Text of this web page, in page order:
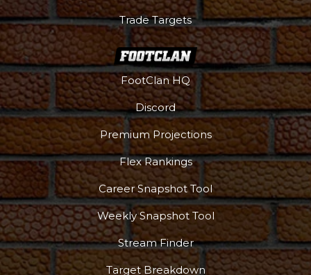
More
Trade Targets
FootClan HQ
Discord
Premium Projections
Flex Rankings
Career Snapshot Tool
Weekly Snapshot Tool
Stream Finder
Target Breakdown